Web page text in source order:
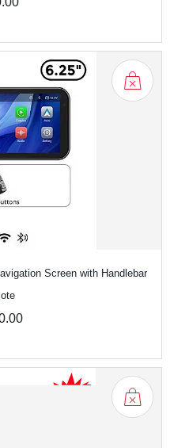
Screen with Handlebar